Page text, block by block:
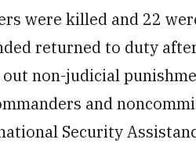
were killed and 22
returned to duty
non-judicial
and
Security